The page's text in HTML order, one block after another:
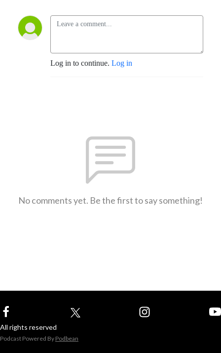
Log in to continue. Log in
No comments yet. Be the first to say something!
All rights reserved
Podcast Powered By Podbean